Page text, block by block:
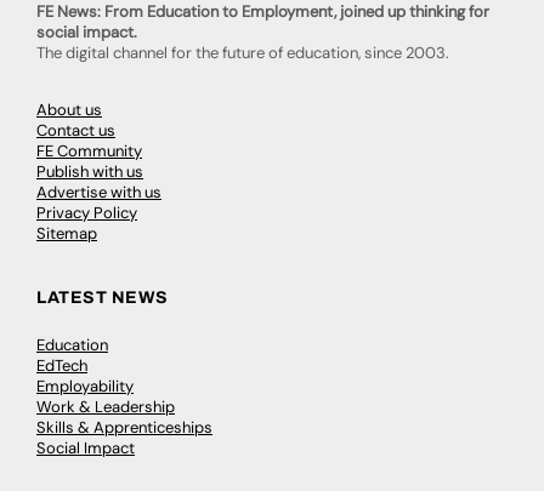
FE News: From Education to Employment, joined up thinking for
social impact.
The digital channel for the future of education, since 2003.
About us
Contact us
FE Community
Publish with us
Advertise with us
Privacy Policy
Sitemap
LATEST NEWS
Education
EdTech
Employability
Work & Leadership
Skills & Apprenticeships
Social Impact